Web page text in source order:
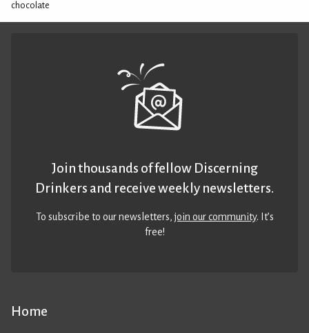
chocolate
Home
Join thousands of fellow Discerning
Drinkers and receive weekly newsletters.
To subscribe to our newsletters,join our community. It’s
free!